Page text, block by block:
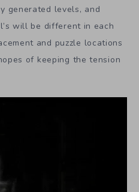
generated levels, and
will be different in each
and puzzle locations
of keeping the tension